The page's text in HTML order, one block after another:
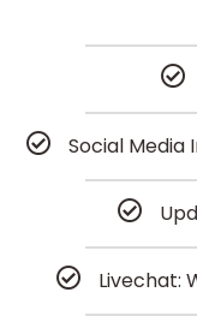
Social
Livechat: